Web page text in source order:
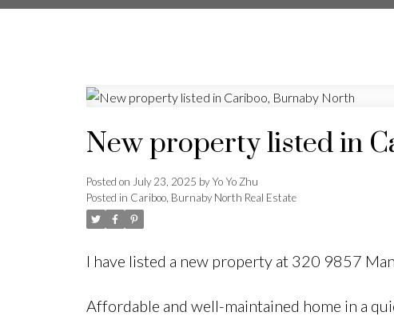
New property listed in
Posted on July 23, 2025 byYo Yo Zhu
Posted in Cariboo, Burnaby North Real Estate
I have listed a new property at 320 9857
Affordable and well-maintained home in a